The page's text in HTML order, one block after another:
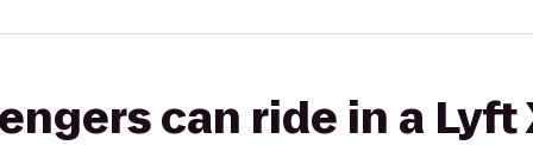
can ride in a Lyft